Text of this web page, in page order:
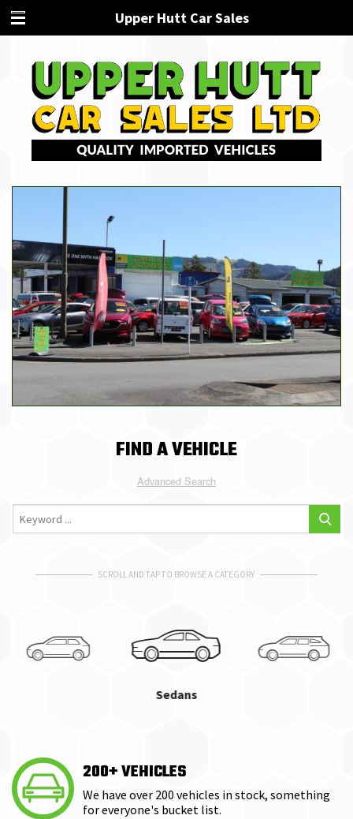
Upper Hutt Car Sales
FIND A VEHICLE
Advanced Search
SCROLL AND TAP TO BROWSE A CATEGORY
Sedans
200+ VEHICLES
We have over 200 vehicles in stock, something
for everyone's bucket list.